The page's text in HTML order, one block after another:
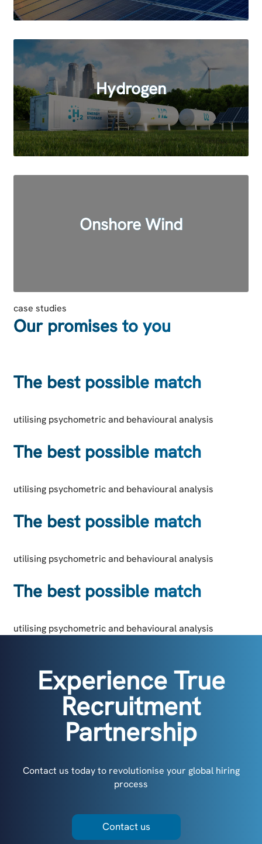
Hydrogen
Onshore Wind
case studies
Our promises to you
The best possible match
utilising psychometric and behavioural analysis
The best possible match
utilising psychometric and behavioural analysis
The best possible match
utilising psychometric and behavioural analysis
The best possible match
utilising psychometric and behavioural analysis
Experience True
Recruitment
Partnership
Contact us today to revolutionise your global hiring
process
Contact us